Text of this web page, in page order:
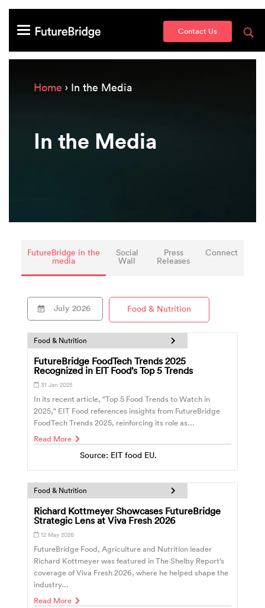
Contact Us
Home › In the Media
In the Media
FutureBridge in the
media
Social
Wall
Press
Releases
Connect
July 2026 Food & Nutrition
Food & Nutrition
FutureBridge FoodTech Trends 2025
Recognized in EIT Food’s Top 5 Trends
31 Jan 2025
In its recent article, "Top 5 Food Trends to Watch in
2025," EIT Food references insights from FutureBridge
FoodTech Trends 2025, reinforcing its role as...
Read More
Source: EIT food EU.
Food & Nutrition
Richard Kottmeyer Showcases FutureBridge
Strategic Lens at Viva Fresh 2026
12 May 2026
FutureBridge Food, Agriculture and Nutrition leader
Richard Kottmeyer was featured in The Shelby Report’s
coverage of Viva Fresh 2026, where he helped shape the
industry...
Read More